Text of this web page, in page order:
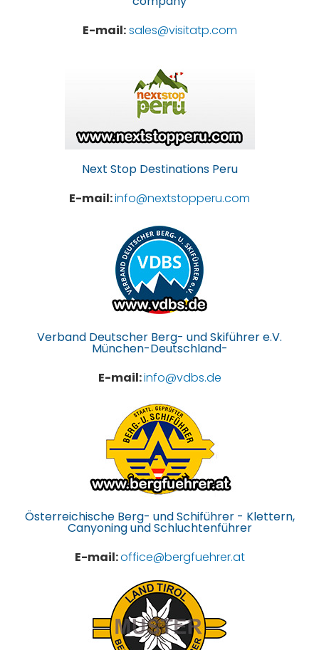
E-mail:sales@visitatp.com
Next Stop Destinations Peru
E-mail:info@nextstopperu.com
Verband Deutscher Berg- und Skiführer e.V.
München-Deutschland-
E-mail:info@vdbs.de
Österreichische Berg- und Schiführer - Klettern,
Canyoning und Schluchtenführer
E-mail:office@bergfuehrer.at